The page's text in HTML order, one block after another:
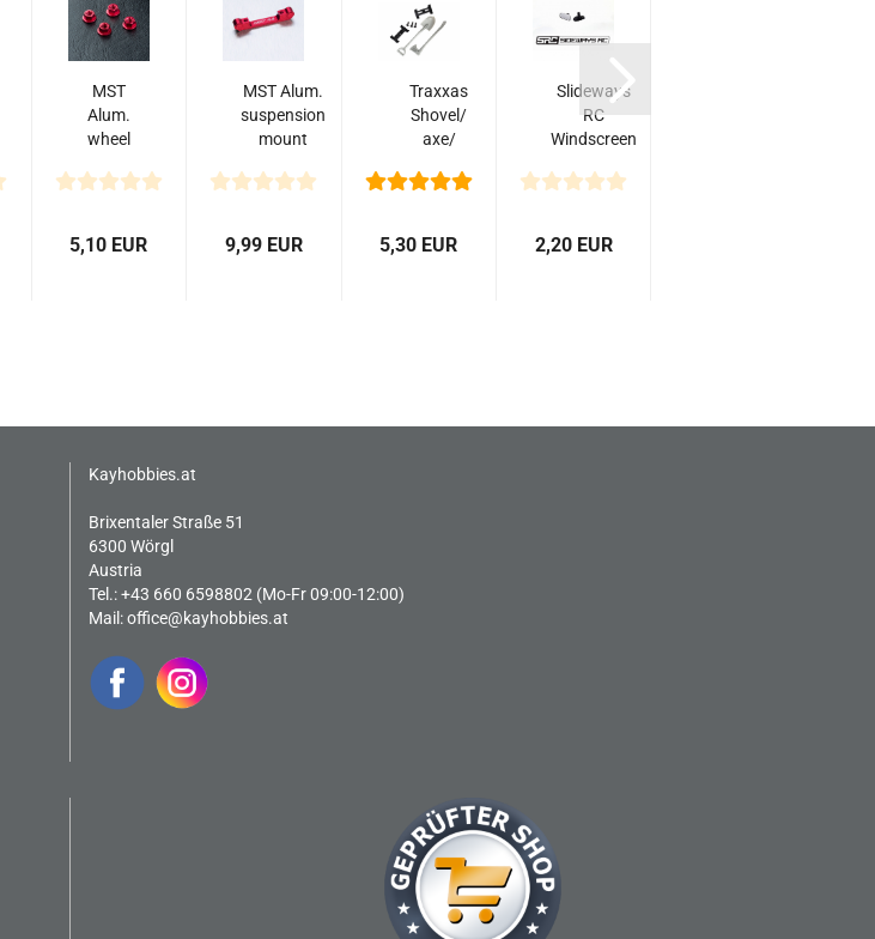
MST
Alum.
wheel
(red)
5,10 EUR
MST Alum.
suspension
mount
9,99 EUR
Traxxas
Shovel/
axe/
mount/
hardware...
5,30 EUR
Slideways
RC
Windscreen
2,20 EUR
Kayhobbies.at
Brixentaler Straße 51
6300 Wörgl
Austria
Tel.: +43 660 6598802 (Mo-Fr 09:00-12:00)
Mail:office@kayhobbies.at